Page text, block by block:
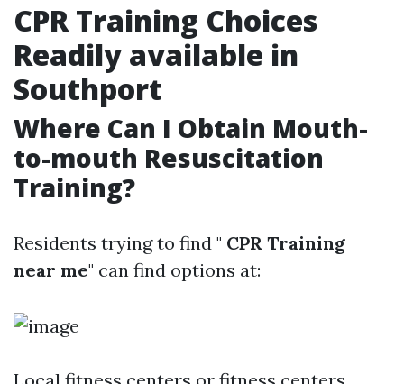
CPR Training Choices
Readily available in
Southport
Where Can I Obtain Mouth-
to-mouth Resuscitation
Training?
Residents trying to find " CPR Training
near me" can find options at: